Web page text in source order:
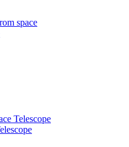
space
Telescope